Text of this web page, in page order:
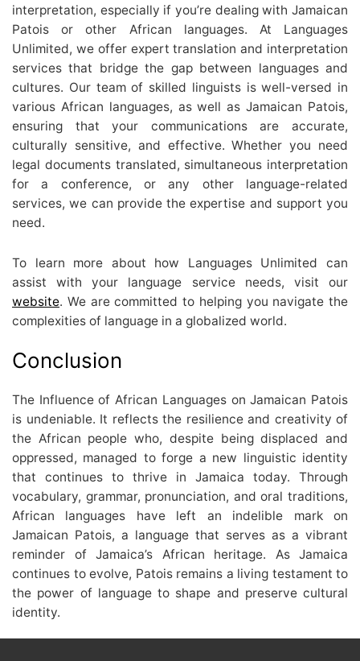
interpretation, especially if you’re dealing with Jamaican
Patois or other African languages. At Languages
Unlimited, we offer expert translation and interpretation
services that bridge the gap between languages and
cultures. Our team of skilled linguists is well-versed in
various African languages, as well as Jamaican Patois,
ensuring that your communications are accurate,
culturally sensitive, and effective. Whether you need
legal documents translated, simultaneous interpretation
for a conference, or any other language-related
services, we can provide the expertise and support you
need.
To learn more about how Languages Unlimited can
assist with your language service needs, visit our
website. We are committed to helping you navigate the
complexities of language in a globalized world.
Conclusion
The Influence of African Languages on Jamaican Patois
is undeniable. It reflects the resilience and creativity of
the African people who, despite being displaced and
oppressed, managed to forge a new linguistic identity
that continues to thrive in Jamaica today. Through
vocabulary, grammar, pronunciation, and oral traditions,
African languages have left an indelible mark on
Jamaican Patois, a language that serves as a vibrant
reminder of Jamaica’s African heritage. As Jamaica
continues to evolve, Patois remains a living testament to
the power of language to shape and preserve cultural
identity.